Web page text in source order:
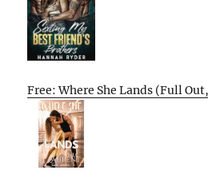
Free: Where She Lands (Full